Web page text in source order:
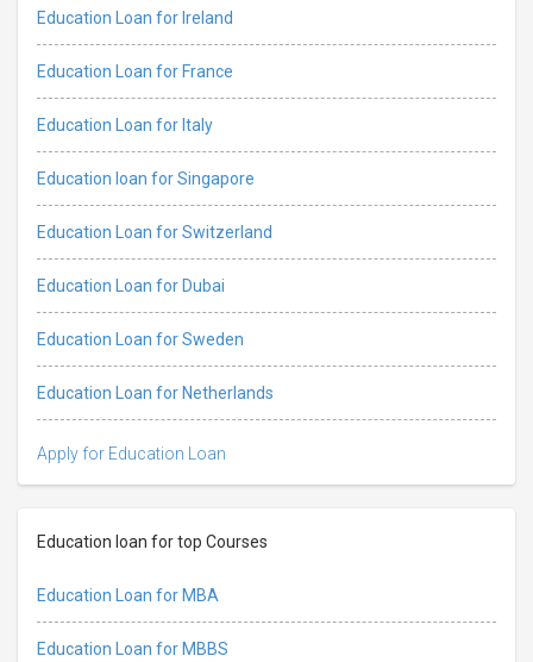
Education Loan for Ireland
Education Loan for France
Education Loan for Italy
Education loan for Singapore
Education Loan for Switzerland
Education Loan for Dubai
Education Loan for Sweden
Education Loan for Netherlands
Apply for Education Loan
Education loan for top Courses
Education Loan for MBA
Education Loan for MBBS